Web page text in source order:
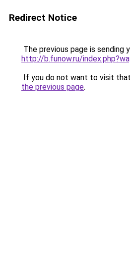
Redirect Notice
The previous page is sending
http://b.funow.ru/
If you do not want to visit
the previous page.